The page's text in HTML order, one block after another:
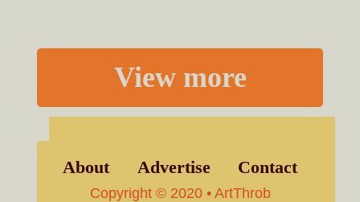
View more
About Advertise Contact
Copyright © 2020 • ArtThrob